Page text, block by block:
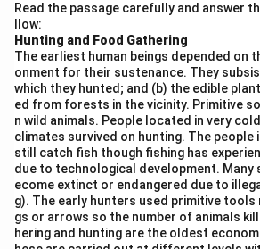
development.
Step 2: Meaning
By identifying the specific functional
port, we can match it to its famous
equivalent.
Step 3: Analysis
• Packet stations (or ferry ports)
distance passenger and mail traffic,
Read the passage carefully and answer
llow:
Hunting and Food Gathering
The earliest human beings depended on
onment for their sustenance. They
which they hunted; and (b) the edible
ed from forests in the vicinity. Primitive
n wild animals. People located in very
climates survived on hunting. The people
still catch fish though fishing has
due to technological development. Many
ecome extinct or endangered due to
g). The early hunters used primitive
gs or arrows so the number of animals
hering and hunting are the oldest